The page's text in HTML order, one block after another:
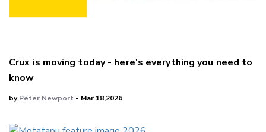
Crux is moving today - here's everything you need to
know
byPeter Newport - Mar 18,2026